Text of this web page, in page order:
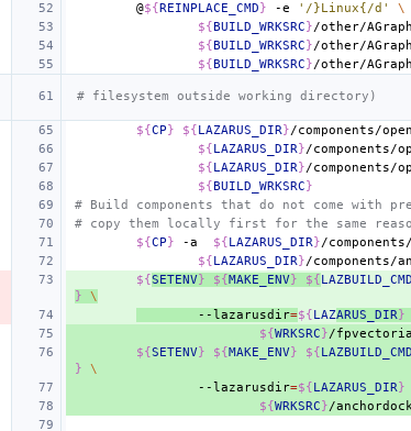
@${REINPLACE_CMD} -e '/}Linux{/d'
\
${BUILD_WRKSRC}/other/
${BUILD_WRKSRC}/other/
${BUILD_WRKSRC}/other/
# filesystem outside working directory)
${CP} ${LAZARUS_DIR}/components/
${LAZARUS_DIR}/components/
${LAZARUS_DIR}/components/
${BUILD_WRKSRC}
# Build components that do not come with
# copy them locally first for the same
${CP} -a ${LAZARUS_DIR}/
${LAZARUS_DIR}/components/
${SETENV} ${MAKE_ENV} ${LAZBUILD_CMD
}
\
--lazarusdir=${LAZARUS_DIR}
${WRKSRC}
${SETENV} ${MAKE_ENV} ${LAZBUILD_CMD
}
\
--lazarusdir=${LAZARUS_DIR}
${WRKSRC}